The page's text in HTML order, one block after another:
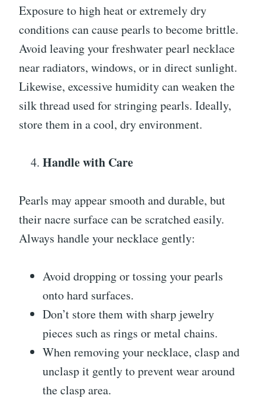
Exposure to high heat or extremely dry
conditions can cause pearls to become brittle.
Avoid leaving your freshwater pearl necklace
near radiators, windows, or in direct sunlight.
Likewise, excessive humidity can weaken the
silk thread used for stringing pearls. Ideally,
store them in a cool, dry environment.
Handle with Care
Pearls may appear smooth and durable, but
their nacre surface can be scratched easily.
Always handle your necklace gently:
Avoid dropping or tossing your pearls
onto hard surfaces.
Don’t store them with sharp jewelry
pieces such as rings or metal chains.
When removing your necklace, clasp and
unclasp it gently to prevent wear around
the clasp area.